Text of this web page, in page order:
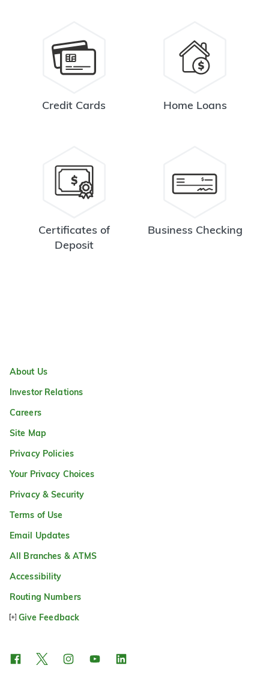
Credit Cards Home Loans
Certificates of
Deposit
Business Checking
About Us
Investor Relations
Careers
Site Map
Privacy Policies
Your Privacy Choices
Privacy & Security
Terms of Use
Email Updates
All Branches & ATMS
Accessibility
Routing Numbers
Give Feedback